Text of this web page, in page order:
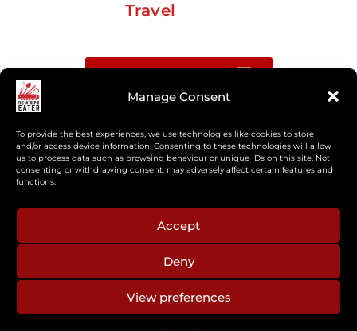
Manage Consent
To provide the best experiences, we use technologies like cookies to store
and/or access device information. Consenting to these technologies will allow
us to process data such as browsing behaviour or unique IDs on this site. Not
consenting or withdrawing consent, may adversely affect certain features and
functions.
Accept
Deny
View preferences
Travel
Buy me a coffee
If you’re interested in working together, or have
something you’d like to see, feel free to get in touch
camp cooking, or recipe development.
aberkelm [at] gmail.com
© 2025 ALL RIGHTS RESERVED